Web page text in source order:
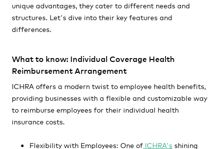
unique advantages, they cater to different needs and
structures. Let's dive into their key features and
differences.
What to know: Individual Coverage Health
Reimbursement Arrangement
ICHRA offers a modern twist to employee health benefits,
providing businesses with a flexible and customizable way
to reimburse employees for their individual health
insurance costs.
Flexibility with Employees: One of ICHRA's shining